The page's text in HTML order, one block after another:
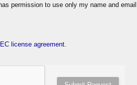
permission to use only my name and
license agreement